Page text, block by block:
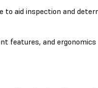
aid inspection and
features, and ergonomics